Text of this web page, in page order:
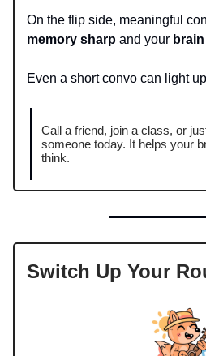
On the flip side, meaningful
memory sharp and your
Even a short convo can light
Call a friend, join a class, or
someone today. It helps your
think.
Switch Up Your